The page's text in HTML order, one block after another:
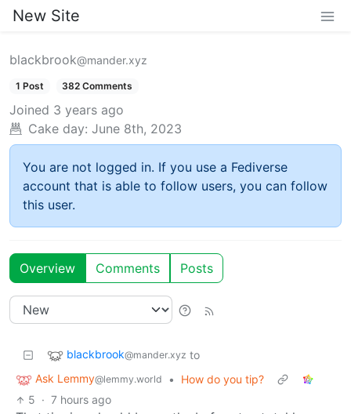
New Site
blackbrook@mander.xyz
1 Post 382 Comments
Joined 3 years ago
Cake day: June 8th, 2023
You are not logged in. If you use a Fediverse
account that is able to follow users, you can follow
this user.
Overview Comments Posts
blackbrook@mander.xyz to
Ask Lemmy@lemmy.world •
How do you tip?
5 · 7 hours ago